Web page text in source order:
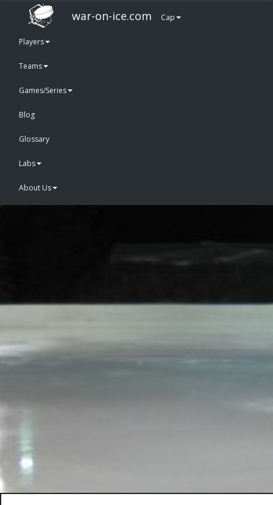
war-on-ice.com Cap
Players
Teams
Games/Series
Blog
Glossary
Labs
About Us